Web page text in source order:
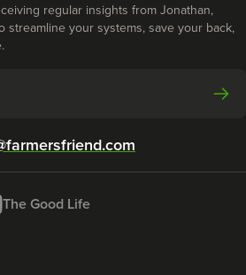
regular insights from Jonathan,
your systems, save your back,
The Good Life